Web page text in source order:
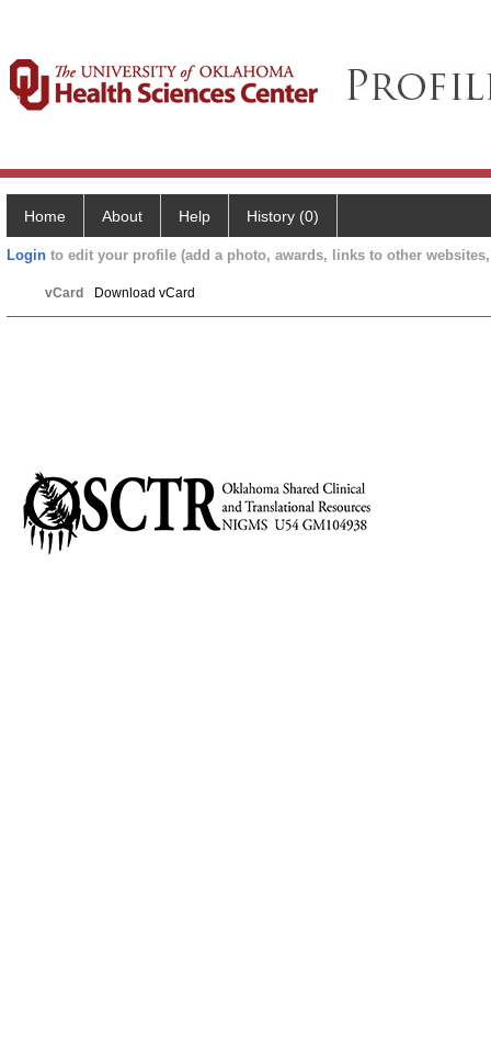
Home About Help History (0)
Login to edit your profile (add a photo, awards, links to other
vCard Download vCard